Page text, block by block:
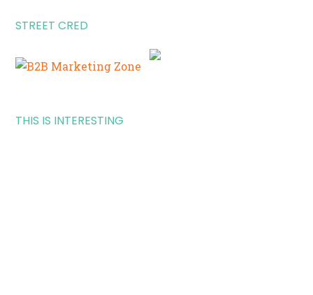
STREET CRED
THIS IS INTERESTING